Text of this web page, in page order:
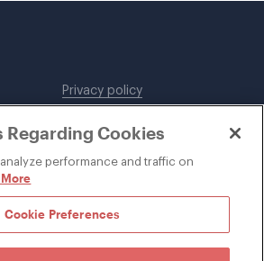
Privacy policy
DWT Collaborate
Regarding Cookies
performance and traffic on
Cookie Preferences